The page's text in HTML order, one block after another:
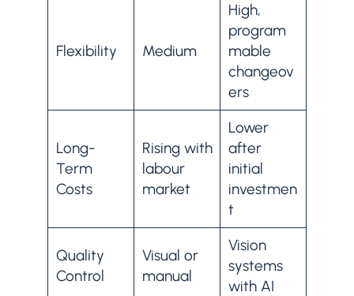
Flexibility Medium
High,
program
mable
changeov
ers
Long-
Term
Costs
Rising with
labour
market
Lower
after
initial
investmen
t
Quality
Control
Visual or
manual
Vision
systems
with AI